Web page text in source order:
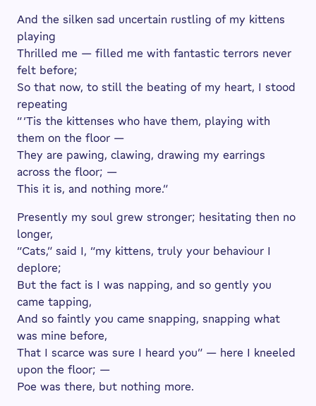
And the silken sad uncertain rustling of my kittens
playing
Thrilled me — filled me with fantastic terrors never
felt before;
So that now, to still the beating of my heart, I stood
repeating
“ ’Tis the kittenses who have them, playing with
them on the floor —
They are pawing, clawing, drawing my earrings
across the floor; —
This it is, and nothing more.”
Presently my soul grew stronger; hesitating then no
longer,
“Cats,” said I, “my kittens, truly your behaviour I
deplore;
But the fact is I was napping, and so gently you
came tapping,
And so faintly you came snapping, snapping what
was mine before,
That I scarce was sure I heard you” — here I kneeled
upon the floor; —
Poe was there, but nothing more.